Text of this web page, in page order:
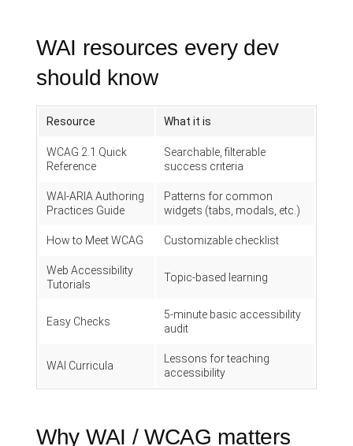
WAI resources every dev
should know
Resource What it is
WCAG 2.1 Quick
Reference
Searchable, filterable
success criteria
WAI-ARIA Authoring
Practices Guide
Patterns for common
widgets (tabs, modals, etc.)
How to Meet WCAG Customizable checklist
Web Accessibility
Tutorials
Topic-based learning
Easy Checks
5-minute basic accessibility
audit
WAI Curricula
Lessons for teaching
accessibility
Why WAI / WCAG matters